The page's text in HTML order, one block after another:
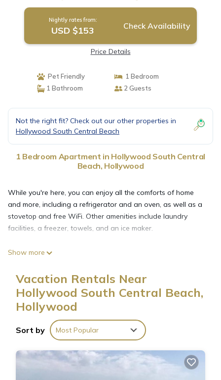
Nightly rates from:
USD $153 Check Availability
Price Details
Pet Friendly
1 Bedroom
1 Bathroom
2 Guests
Not the right fit? Check out our other properties in
Hollywood South Central Beach
1 Bedroom Apartment in Hollywood South Central
Beach, Hollywood
While you're here, you can enjoy all the comforts of home
and more, including a refrigerator and an oven, as well as a
stovetop and free WiFi. Other amenities include laundry
facilities, a freezer, towels, and an ice maker.
Show more
Vacation Rentals Near
Hollywood South Central Beach,
Hollywood
Sort by Most Popular